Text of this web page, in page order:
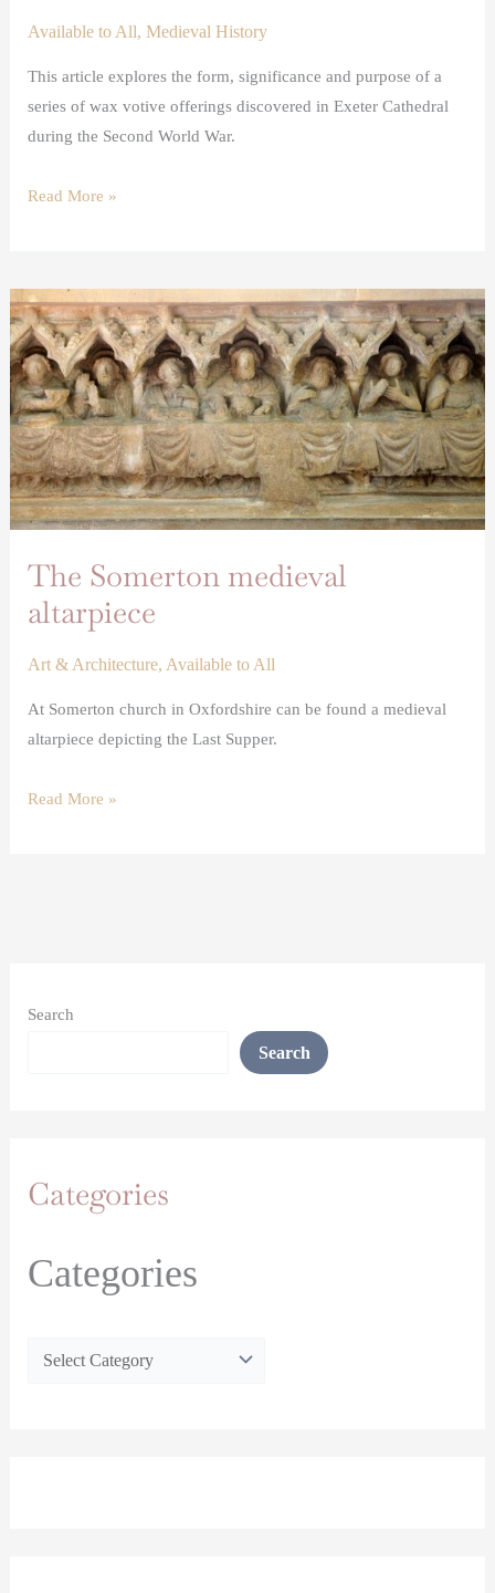
Available to All,Medieval History
This article explores the form, significance and purpose of a
series of wax votive offerings discovered in Exeter Cathedral
during the Second World War.
Read More »
The Somerton medieval
altarpiece
Art & Architecture,Available to All
At Somerton church in Oxfordshire can be found a medieval
altarpiece depicting the Last Supper.
The
Somerton
medieval
altarpiece
Read More »
Search
Search
Categories
Categories